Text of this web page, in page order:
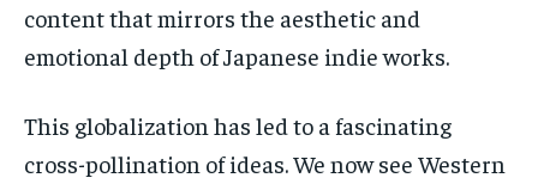
content that mirrors the aesthetic and
emotional depth of Japanese indie works.
This globalization has led to a fascinating
cross-pollination of ideas. We now see Western